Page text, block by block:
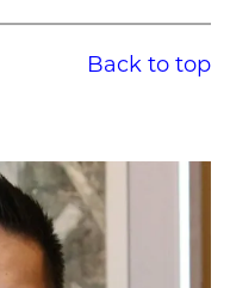
Back to top